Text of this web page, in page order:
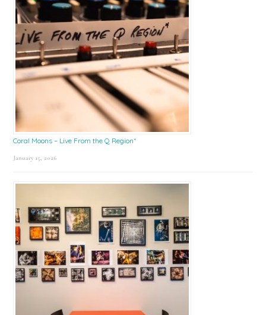
Coral Moons – Live From the Q Region*
January 15, 2026